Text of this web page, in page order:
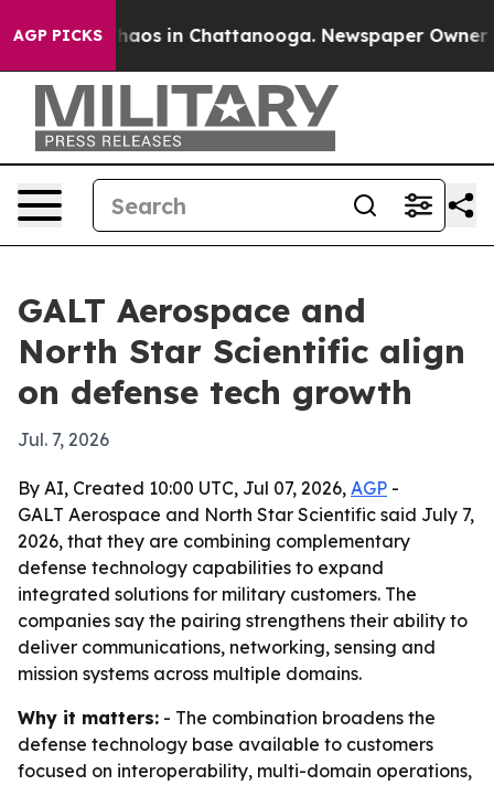
AGP PICKSChaos in Chattanooga. Newspaper Owner
GALT Aerospace and
North Star Scientific align
on defense tech growth
Jul. 7, 2026
By AI, Created 10:00 UTC, Jul 07, 2026, AGP -
GALT Aerospace and North Star Scientific said July 7,
2026, that they are combining complementary
defense technology capabilities to expand
integrated solutions for military customers. The
companies say the pairing strengthens their ability to
deliver communications, networking, sensing and
mission systems across multiple domains.
Why it matters: - The combination broadens the
defense technology base available to customers
focused on interoperability, multi-domain operations,